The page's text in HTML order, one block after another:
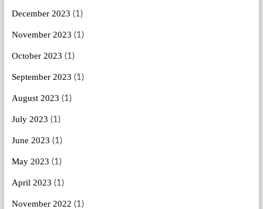
December 2023 (1)
November 2023 (1)
October 2023 (1)
September 2023 (1)
August 2023 (1)
July 2023 (1)
June 2023 (1)
May 2023 (1)
April 2023 (1)
November 2022 (1)